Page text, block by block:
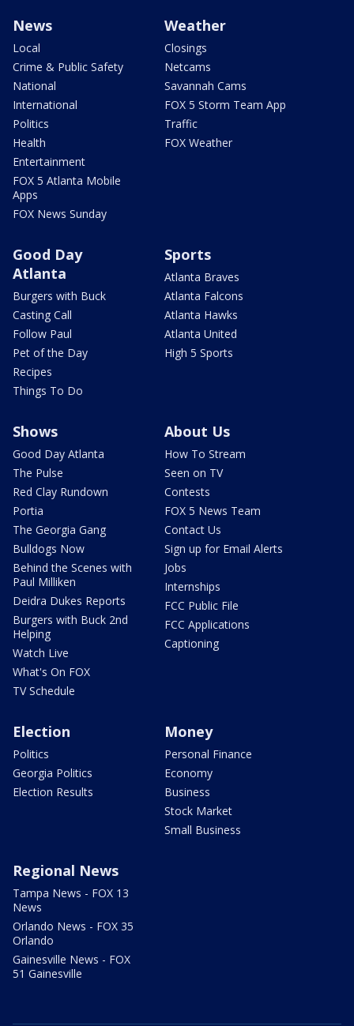
News
Local
Crime & Public Safety
National
International
Politics
Health
Entertainment
FOX 5 Atlanta Mobile
Apps
FOX News Sunday
Weather
Closings
Netcams
Savannah Cams
FOX 5 Storm Team App
Traffic
FOX Weather
Good Day
Atlanta
Burgers with Buck
Casting Call
Follow Paul
Pet of the Day
Recipes
Things To Do
Sports
Atlanta Braves
Atlanta Falcons
Atlanta Hawks
Atlanta United
High 5 Sports
Shows
Good Day Atlanta
The Pulse
Red Clay Rundown
Portia
The Georgia Gang
Bulldogs Now
Behind the Scenes with
Paul Milliken
Deidra Dukes Reports
Burgers with Buck 2nd
Helping
Watch Live
What's On FOX
TV Schedule
About Us
How To Stream
Seen on TV
Contests
FOX 5 News Team
Contact Us
Sign up for Email Alerts
Jobs
Internships
FCC Public File
FCC Applications
Captioning
Election
Politics
Georgia Politics
Election Results
Money
Personal Finance
Economy
Business
Stock Market
Small Business
Regional News
Tampa News - FOX 13
News
Orlando News - FOX 35
Orlando
Gainesville News - FOX
51 Gainesville